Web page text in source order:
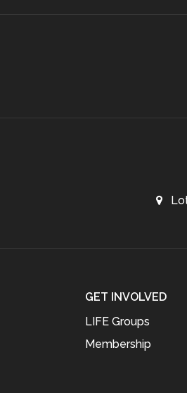
GET INVOLVED
LIFE Groups
Membership